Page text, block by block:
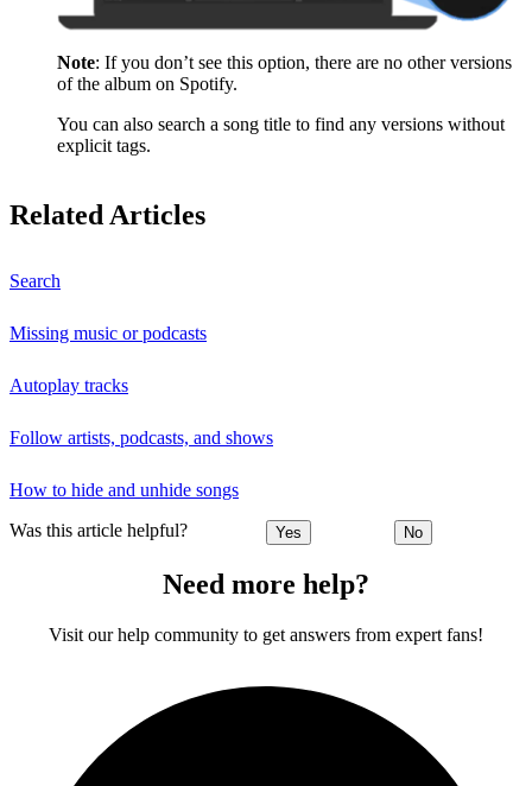
Note: If you don’t see this option, there are no other versions
of the album on Spotify.
You can also search a song title to find any versions without
explicit tags.
Related Articles
Search
Missing music or podcasts
Autoplay tracks
Follow artists, podcasts, and shows
How to hide and unhide songs
Was this article helpful? Yes No
Need more help?
Visit our help community to get answers from expert fans!